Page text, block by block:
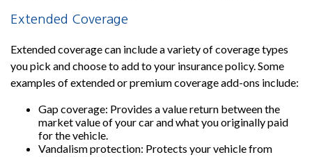
Extended Coverage
Extended coverage can include a variety of coverage types
you pick and choose to add to your insurance policy. Some
examples of extended or premium coverage add-ons include:
Gap coverage: Provides a value return between the
market value of your car and what you originally paid
for the vehicle.
Vandalism protection: Protects your vehicle from